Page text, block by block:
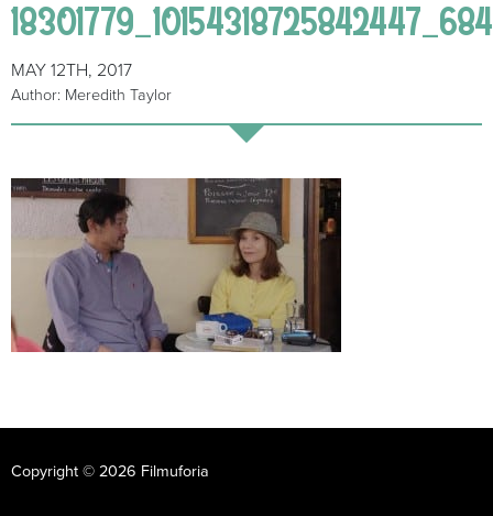
MAY 12TH, 2017
Author: Meredith Taylor
Copyright © 2026 Filmuforia